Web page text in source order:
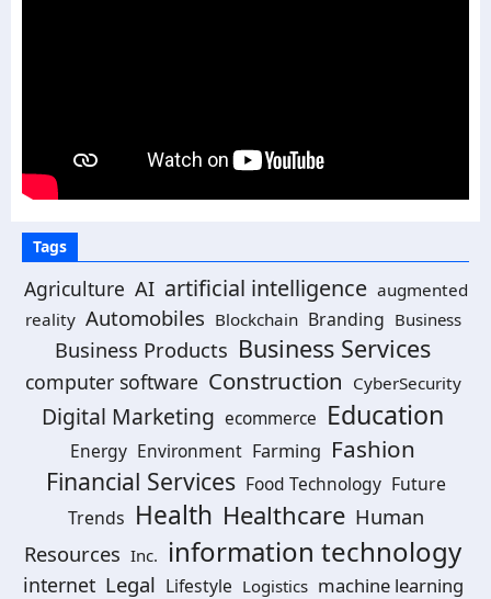
Tags
Agriculture AI artificial intelligence augmented
reality Automobiles Blockchain Branding Business
Business Products Business Services
computer software Construction CyberSecurity
Digital Marketing ecommerce Education
Energy Environment Farming Fashion
Financial Services Food Technology Future
Trends Health Healthcare Human
Resources Inc. information technology
internet Legal Lifestyle Logistics machine learning